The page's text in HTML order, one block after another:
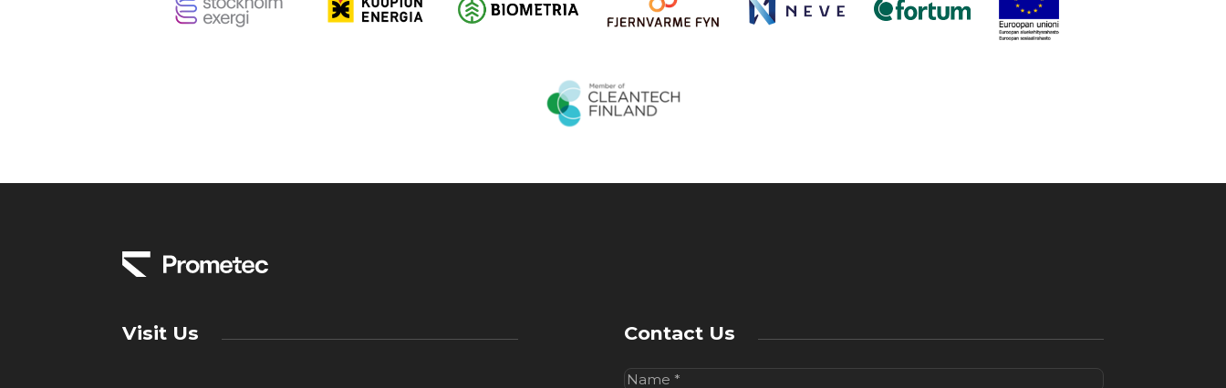
l
c
y
Visit Us Contact Us
Name(Required)